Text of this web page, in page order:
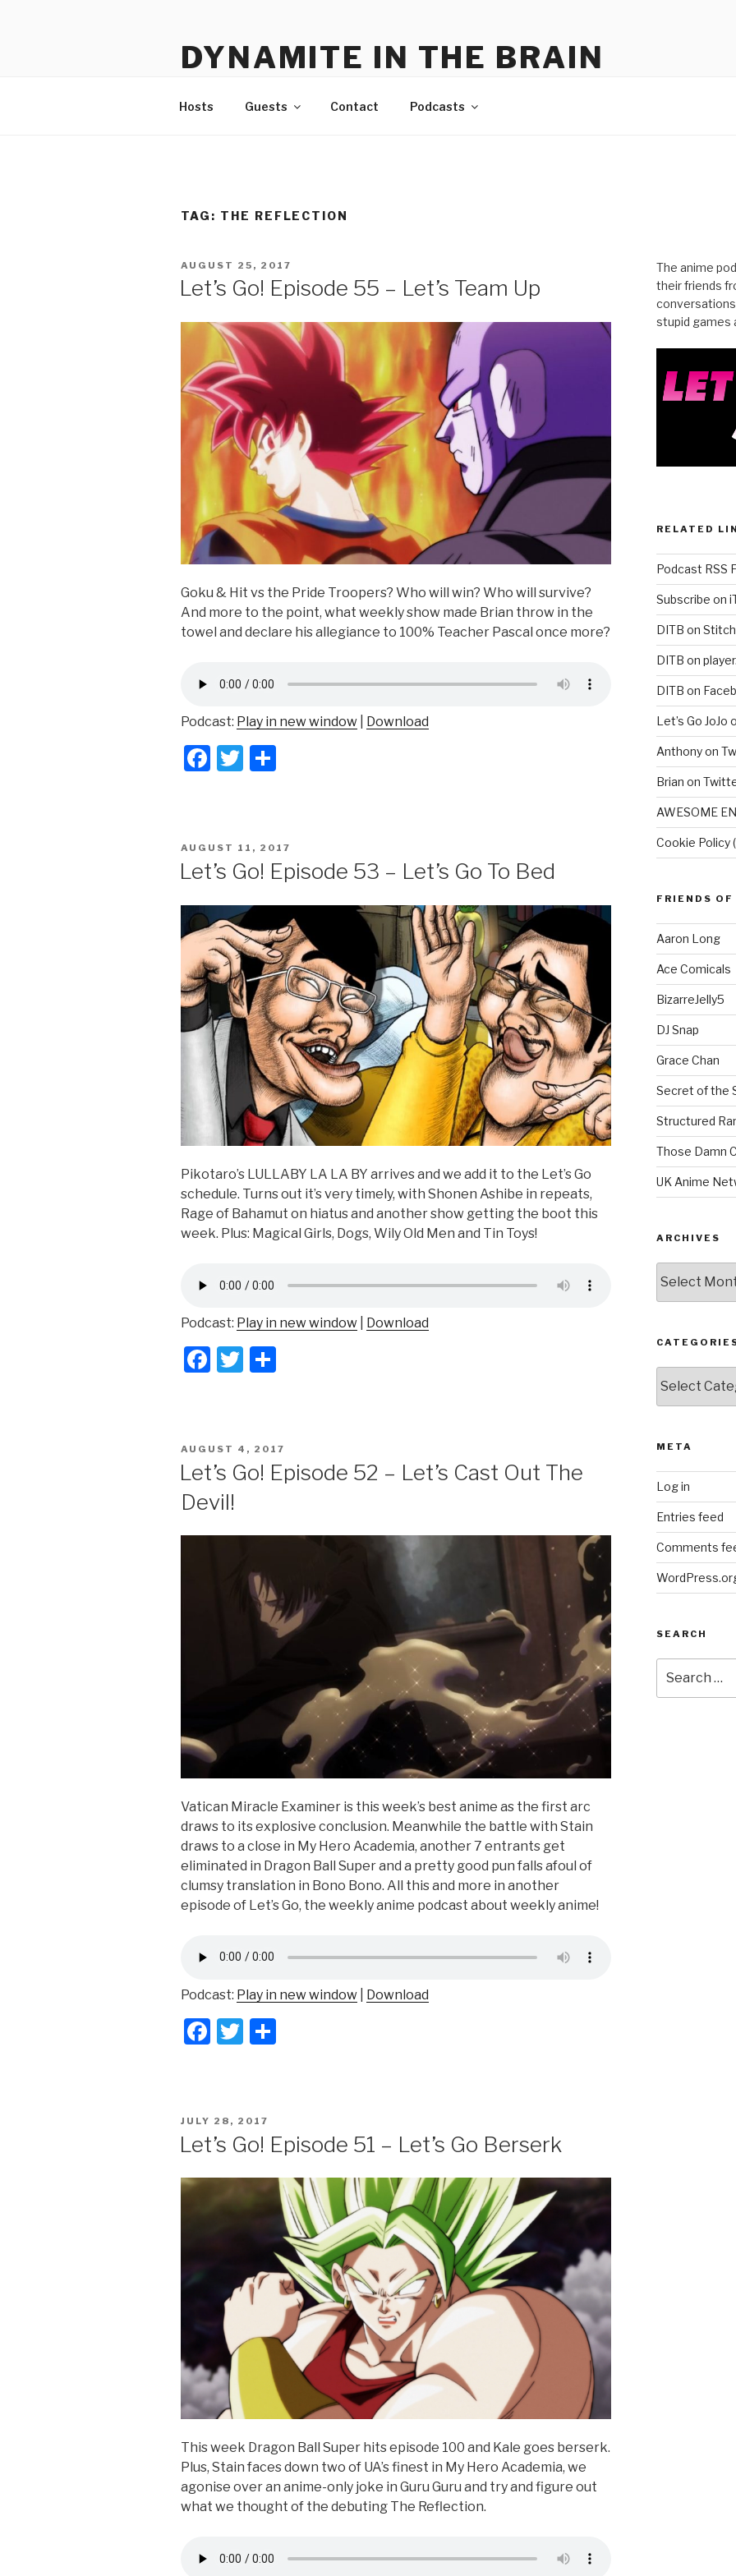
DYNAMITE IN THE BRAIN
Hosts Guests Contact Podcasts
TAG: THE REFLECTION
POSTED
AUGUST 25, 2017
Let’s Go! Episode 55 – Let’s Team Up
Goku & Hit vs the Pride Troopers? Who will win? Who will survive?
And more to the point, what weekly show made Brian throw in the
towel and declare his allegiance to 100% Teacher Pascal once more?
Podcast: Play in new window Download
F
e
b
o
o
k
T
er e
POSTED
AUGUST 11, 2017
Let’s Go! Episode 53 – Let’s Go To Bed
Pikotaro’s LULLABY LA LA BY arrives and we add it to the Let’s Go
schedule. Turns out it’s very timely, with Shonen Ashibe in repeats,
Rage of Bahamut on hiatus and another show getting the boot this
week. Plus: Magical Girls, Dogs, Wily Old Men and Tin Toys!
Podcast: Play in new window Download
F
e
b
o
o
k
T
er e
POSTED
AUGUST 4, 2017
Let’s Go! Episode 52 – Let’s Cast Out The
Devil!
Vatican Miracle Examiner is this week’s best anime as the first arc
draws to its explosive conclusion. Meanwhile the battle with Stain
draws to a close in My Hero Academia, another 7 entrants get
eliminated in Dragon Ball Super and a pretty good pun falls afoul of
clumsy translation in Bono Bono. All this and more in another
episode of Let’s Go, the weekly anime podcast about weekly anime!
Podcast: Play in new window Download
F
e
b
o
o
k
T
er
POSTED
JULY 28, 2017
Let’s Go! Episode 51 – Let’s Go Berserk
This week Dragon Ball Super hits episode 100 and Kale goes berserk.
Plus, Stain faces down two of UA’s finest in My Hero Academia, we
agonise over an anime-only joke in Guru Guru and try and figure out
what we thought of the debuting The Reflection.
The anime
their friends
conversations
stupid games
RELATED
Podcast RSS
Subscribe on
DITB on
DITB on
DITB on
Let’s Go JoJo
Anthony on
Brian on
AWESOME
Cookie Policy
FRIENDS OF
Aaron Long
Ace Comicals
BizarreJelly5
DJ Snap
Grace Chan
Secret of the
Structured
Those Damn
UK Anime
ARCHIVES
META
Log in
Entries feed
Comments
SEARCH
for: